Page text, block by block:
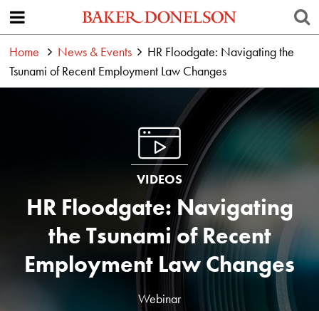
Home News & Events
HR Floodgate: Navigating the
Tsunami of Recent Employment Law Changes
VIDEOS
HR Floodgate: Navigating
the Tsunami of Recent
Employment Law Changes
Webinar